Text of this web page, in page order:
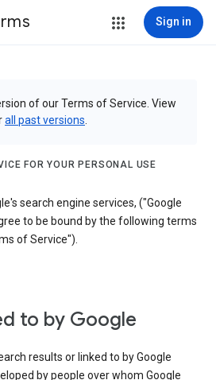
Sign in
of our Terms of Service. View
all past versions
FOR YOUR PERSONAL USE
search engine services, ("Google
to be bound by the following terms
of Service").
to by Google
results or linked to by Google
by people over whom Google